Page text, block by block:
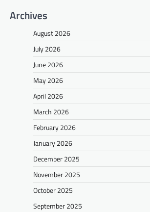
Archives
August 2026
July 2026
June 2026
May 2026
April 2026
March 2026
February 2026
January 2026
December 2025
November 2025
October 2025
September 2025